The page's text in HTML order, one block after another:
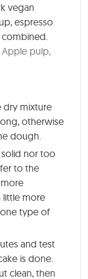
vegan
espresso
Apple pulp,
dry mixture
otherwise
dough.
nor too
to the
little more
type of
and test
is done.
clean, then